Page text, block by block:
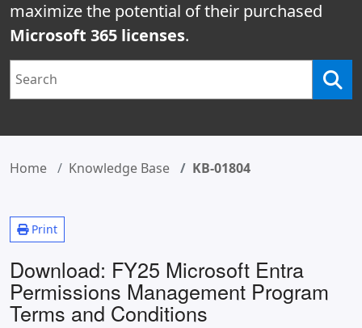
maximize the potential of their purchased
Microsoft 365 licenses.
Home Knowledge Base KB-01804
Print
Download: FY25 Microsoft Entra
Permissions Management Program
Terms and Conditions